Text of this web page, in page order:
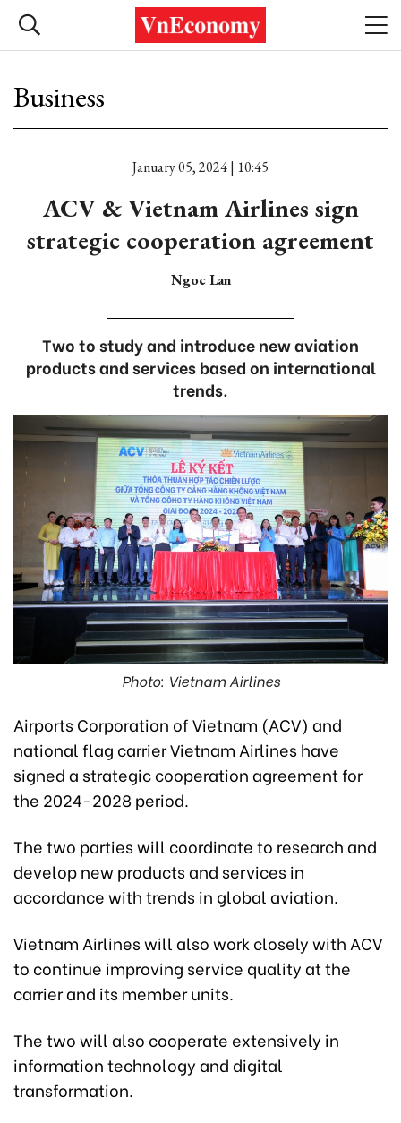
Business
January 05, 2024 | 10:45
ACV & Vietnam Airlines sign
strategic cooperation agreement
Ngoc Lan
Two to study and introduce new aviation
products and services based on international
trends.
Photo: Vietnam Airlines
Airports Corporation of Vietnam (ACV) and
national flag carrier Vietnam Airlines have
signed a strategic cooperation agreement for
the 2024-2028 period.
The two parties will coordinate to research and
develop new products and services in
accordance with trends in global aviation.
Vietnam Airlines will also work closely with ACV
to continue improving service quality at the
carrier and its member units.
The two will also cooperate extensively in
information technology and digital
transformation.